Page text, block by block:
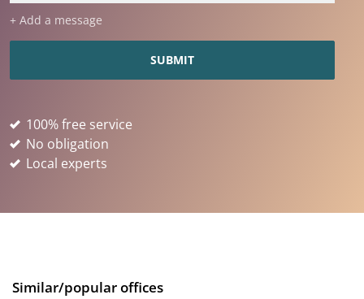
+ Add a message
100% free service
No obligation
Local experts
Similar/popular offices